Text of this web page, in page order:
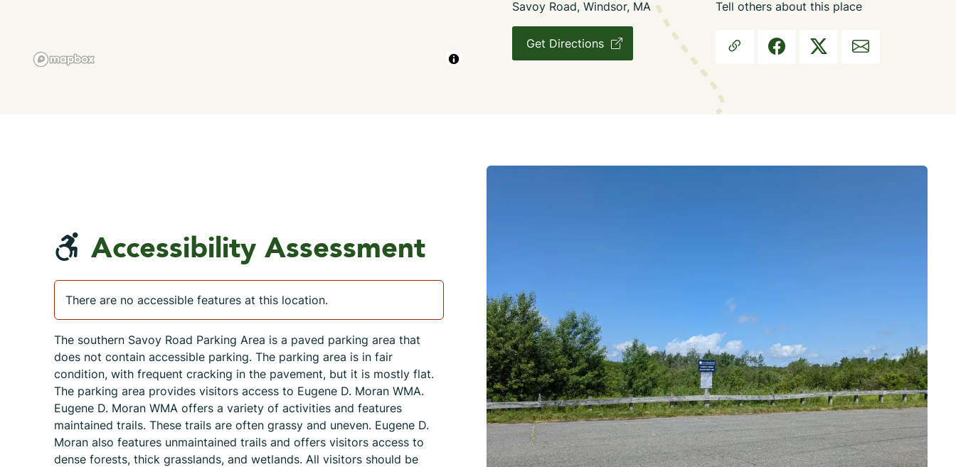
Savoy Road, Windsor, MA
Get Directions
Tell others about this place
Accessibility Assessment
There are no accessible features at this location.
The southern Savoy Road Parking Area is a paved parking area that
does not contain accessible parking. The parking area is in fair
condition, with frequent cracking in the pavement, but it is mostly flat.
The parking area provides visitors access to Eugene D. Moran WMA.
Eugene D. Moran WMA offers a variety of activities and features
maintained trails. These trails are often grassy and uneven. Eugene D.
Moran also features unmaintained trails and offers visitors access to
dense forests, thick grasslands, and wetlands. All visitors should be